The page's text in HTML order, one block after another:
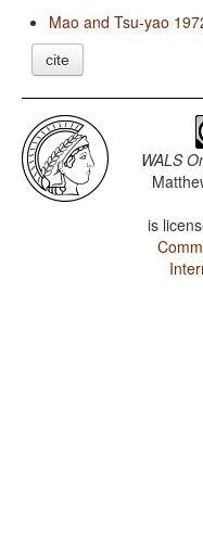
Mao and Tsu-yao
cite
WALS
is